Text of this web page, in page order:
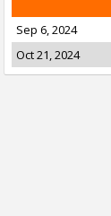
Sep 6, 2024
Oct 21, 2024